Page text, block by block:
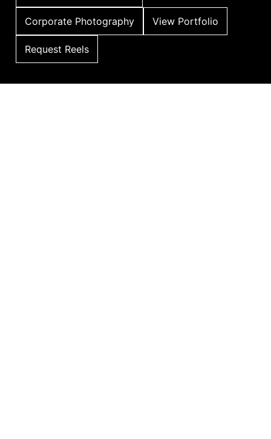
Corporate Photography View Portfolio
Request Reels